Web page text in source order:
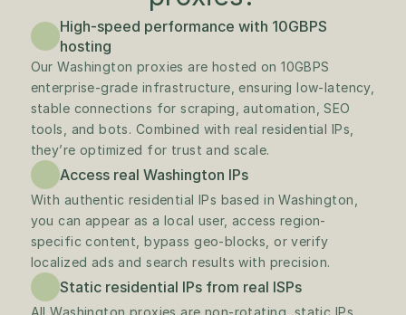
High-speed performance with 10GBPS
hosting
Our Washington proxies are hosted on 10GBPS
enterprise-grade infrastructure, ensuring low-latency,
stable connections for scraping, automation, SEO
tools, and bots. Combined with real residential IPs,
they’re optimized for trust and scale.
Access real Washington IPs
With authentic residential IPs based in Washington,
you can appear as a local user, access region-
specific content, bypass geo-blocks, or verify
localized ads and search results with precision.
Static residential IPs from real ISPs
All Washington proxies are non-rotating, static IPs